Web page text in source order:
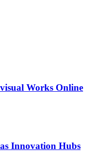
Works Online
Innovation Hubs